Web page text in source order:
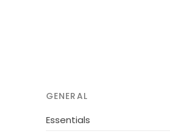
heart of ski resort Tahko. All
for a family or couples. Not
for families or couples.
semi-detached house.
GENERAL
Essentials